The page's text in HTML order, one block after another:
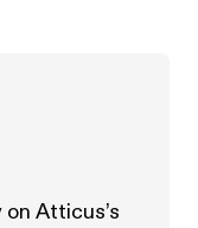
Atticus’s